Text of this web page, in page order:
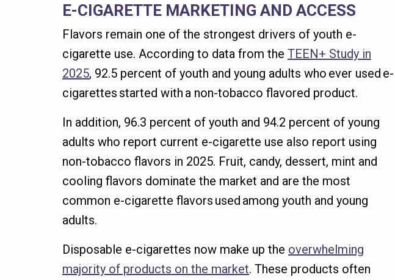
E-CIGARETTE MARKETING AND ACCESS
Flavors remain one of the strongest drivers of youth e-
cigarette use. According to data from the TEEN+ Study in
2025, 92.5 percent of youth and young adults who ever used e-
cigarettes started with a non-tobacco flavored product.
In addition, 96.3 percent of youth and 94.2 percent of young
adults who report current e-cigarette use also report using
non-tobacco flavors in 2025. Fruit, candy, dessert, mint and
cooling flavors dominate the market and are the most
common e-cigarette flavors used among youth and young
adults.
Disposable e-cigarettes now make up the overwhelming
majority of products on the market. These products often